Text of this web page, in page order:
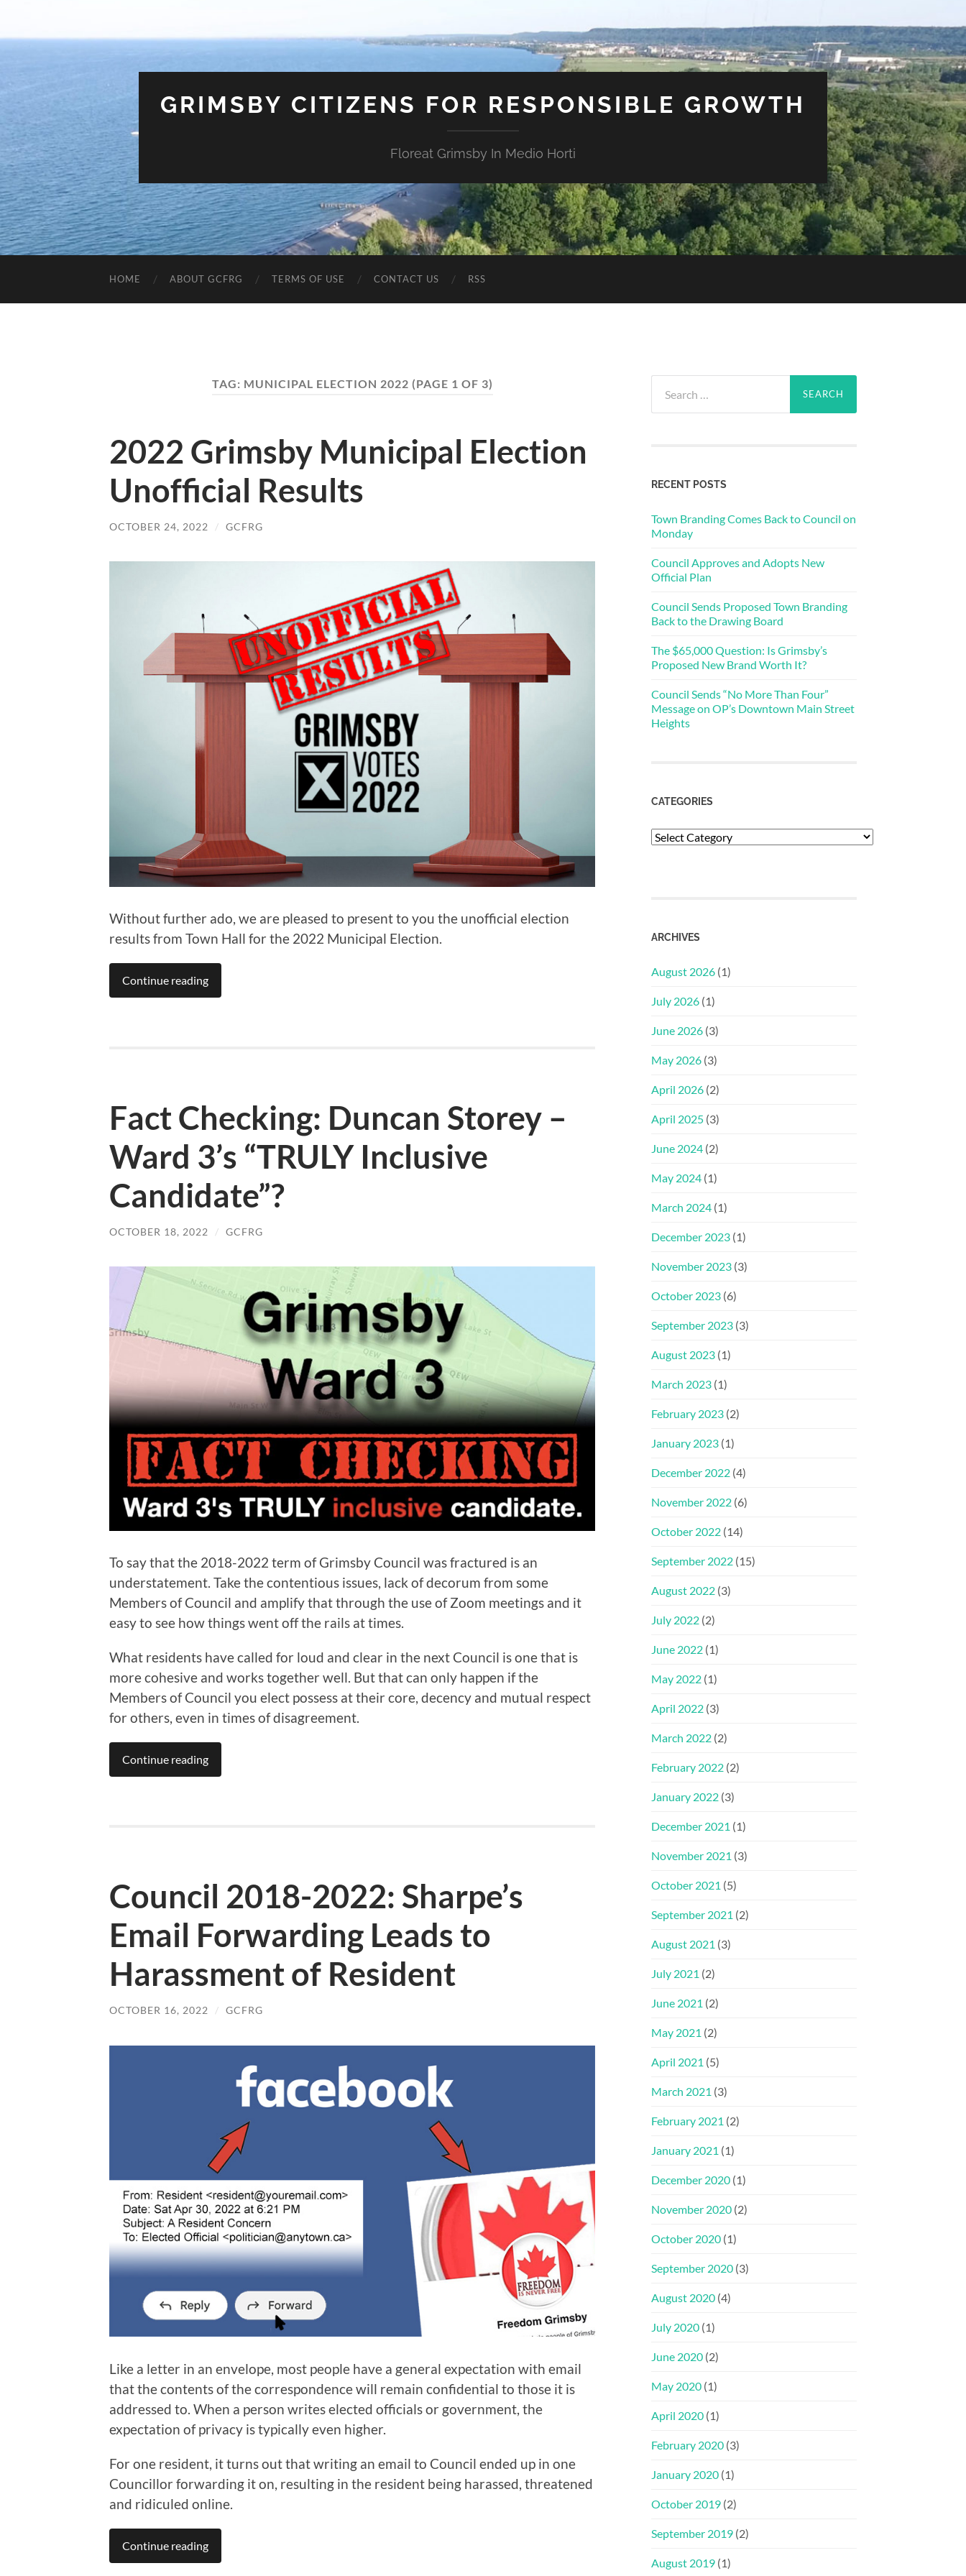
GRIMSBY CITIZENS FOR RESPONSIBLE GROWTH
Floreat Grimsby In Medio Horti
HOME ABOUT GCFRG TERMS OF USE CONTACT US RSS
TAG: MUNICIPAL ELECTION 2022 (PAGE 1 OF 3)
2022 Grimsby Municipal Election
Unofficial Results
OCTOBER 24, 2022 / GCFRG
Without further ado, we are pleased to present to you the unofficial election
results from Town Hall for the 2022 Municipal Election.
Continue reading
Fact Checking: Duncan Storey –
Ward 3’s “TRULY Inclusive
Candidate”?
OCTOBER 18, 2022 / GCFRG
To say that the 2018-2022 term of Grimsby Council was fractured is an
understatement. Take the contentious issues, lack of decorum from some
Members of Council and amplify that through the use of Zoom meetings and it
easy to see how things went off the rails at times.
What residents have called for loud and clear in the next Council is one that is
more cohesive and works together well. But that can only happen if the
Members of Council you elect possess at their core, decency and mutual respect
for others, even in times of disagreement.
Continue reading
Council 2018-2022: Sharpe’s
Email Forwarding Leads to
Harassment of Resident
OCTOBER 16, 2022 / GCFRG
Like a letter in an envelope, most people have a general expectation with email
that the contents of the correspondence will remain confidential to those it is
addressed to. When a person writes elected officials or government, the
expectation of privacy is typically even higher.
For one resident, it turns out that writing an email to Council ended up in one
Councillor forwarding it on, resulting in the resident being harassed, threatened
and ridiculed online.
Continue reading
for:
RECENT POSTS
Town Branding Comes Back to Council on
Monday
Council Approves and Adopts New
Official Plan
Council Sends Proposed Town Branding
Back to the Drawing Board
The $65,000 Question: Is Grimsby’s
Proposed New Brand Worth It?
Council Sends “No More Than Four”
Message on OP’s Downtown Main Street
Heights
CATEGORIES
Categories
ARCHIVES
August 2026 (1)
July 2026 (1)
June 2026 (3)
May 2026 (3)
April 2026 (2)
April 2025 (3)
June 2024 (2)
May 2024 (1)
March 2024 (1)
December 2023 (1)
November 2023 (3)
October 2023 (6)
September 2023 (3)
August 2023 (1)
March 2023 (1)
February 2023 (2)
January 2023 (1)
December 2022 (4)
November 2022 (6)
October 2022 (14)
September 2022 (15)
August 2022 (3)
July 2022 (2)
June 2022 (1)
May 2022 (1)
April 2022 (3)
March 2022 (2)
February 2022 (2)
January 2022 (3)
December 2021 (1)
November 2021 (3)
October 2021 (5)
September 2021 (2)
August 2021 (3)
July 2021 (2)
June 2021 (2)
May 2021 (2)
April 2021 (5)
March 2021 (3)
February 2021 (2)
January 2021 (1)
December 2020 (1)
November 2020 (2)
October 2020 (1)
September 2020 (3)
August 2020 (4)
July 2020 (1)
June 2020 (2)
May 2020 (1)
April 2020 (1)
February 2020 (3)
January 2020 (1)
October 2019 (2)
September 2019 (2)
August 2019 (1)